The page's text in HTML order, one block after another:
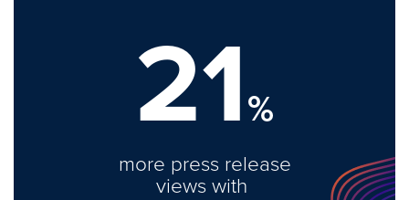
21%
more press release
views with